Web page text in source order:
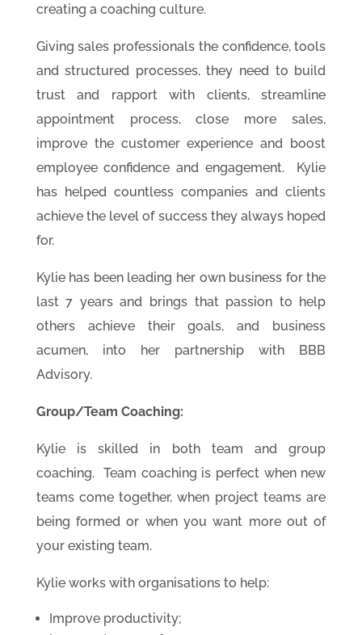
creating a coaching culture.
Giving sales professionals the confidence, tools
and structured processes, they need to build
trust and rapport with clients, streamline
appointment process, close more sales,
improve the customer experience and boost
employee confidence and engagement. Kylie
has helped countless companies and clients
achieve the level of success they always hoped
for.
Kylie has been leading her own business for the
last 7 years and brings that passion to help
others achieve their goals, and business
acumen, into her partnership with BBB
Advisory.
Group/Team Coaching:
Kylie is skilled in both team and group
coaching. Team coaching is perfect when new
teams come together, when project teams are
being formed or when you want more out of
your existing team.
Kylie works with organisations to help:
Improve productivity;